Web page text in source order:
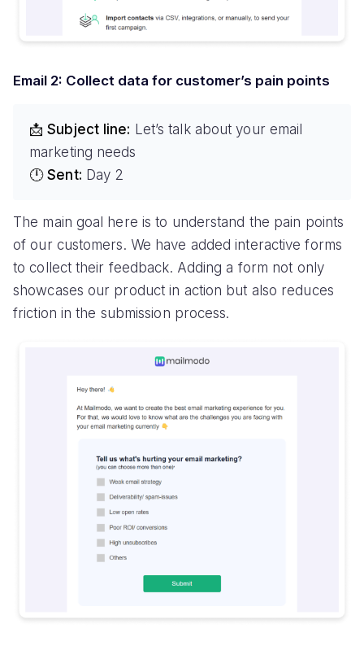
Email 2: Collect data for customer’s pain points
📩 Subject line: Let’s talk about your email
marketing needs
🕛 Sent: Day 2
The main goal here is to understand the pain points
of our customers. We have added interactive forms
to collect their feedback. Adding a form not only
showcases our product in action but also reduces
friction in the submission process.